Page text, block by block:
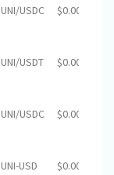
UNI/USDC $0.00
UNI/USDT $0.00
UNI/USDC $0.00
UNI-USD $0.00